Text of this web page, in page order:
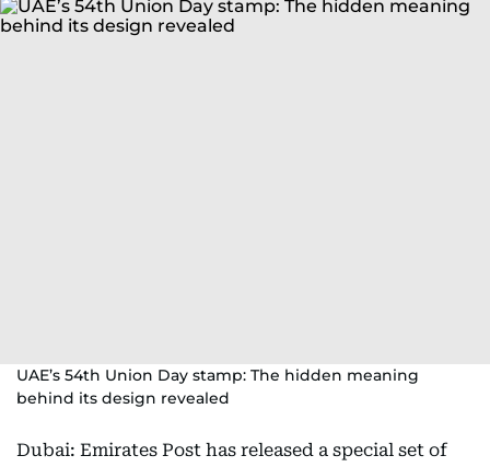
UAE’s 54th Union Day stamp: The hidden meaning
behind its design revealed
Dubai: Emirates Post has released a special set of